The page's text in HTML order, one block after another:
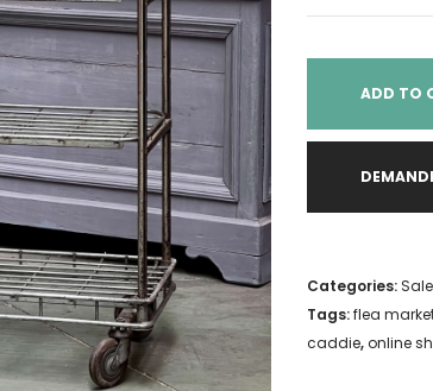
ADD TO
Categories:
Tags:flea
caddie,online